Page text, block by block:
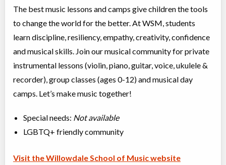
The best music lessons and camps give children the tools
to change the world for the better. At WSM, students
learn discipline, resiliency, empathy, creativity, confidence
and musical skills. Join our musical community for private
instrumental lessons (violin, piano, guitar, voice, ukulele &
recorder), group classes (ages 0-12) and musical day
camps. Let’s make music together!
Special needs: Not available
LGBTQ+ friendly community
Visit the Willowdale School of Music website